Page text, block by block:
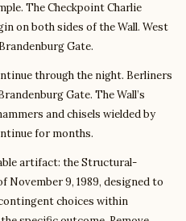
The Checkpoint Charlie
on both sides of the Wall. West
Gate.
through the night. Berliners
Gate. The Wall’s
and chisels wielded by
for months.
artifact: the Structural-
9, 1989, designed to
choices within